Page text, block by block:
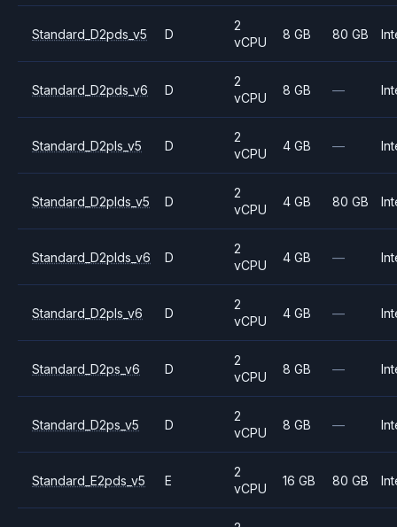
Standard_D2pds_v5 D
2
vCPU
8 GB 80 GB
Standard_D2pds_v6 D
2
vCPU
8 GB —
Standard_D2pls_v5 D
2
vCPU
4 GB —
Standard_D2plds_v5 D
2
vCPU
4 GB 80 GB
Standard_D2plds_v6 D
2
vCPU
4 GB —
Standard_D2pls_v6 D
2
vCPU
4 GB —
Standard_D2ps_v6 D
2
vCPU
8 GB —
Standard_D2ps_v5 D
2
vCPU
8 GB —
Standard_E2pds_v5 E
2
vCPU
16 GB 80 GB